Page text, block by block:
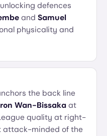
defences
and Samuel
physicality and
the back line
Wan-Bissaka at
quality at right-
attack-minded of the